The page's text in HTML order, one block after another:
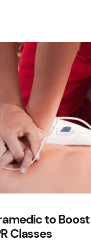
to Boost
Classes